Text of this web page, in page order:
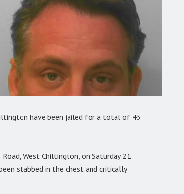
have been jailed for a total of 45
West Chiltington, on Saturday 21
stabbed in the chest and critically